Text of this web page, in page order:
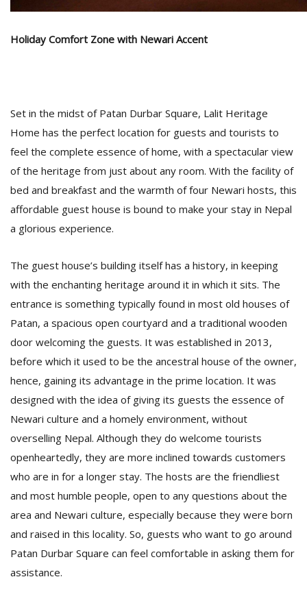
Holiday Comfort Zone with Newari Accent
Set in the midst of Patan Durbar Square, Lalit Heritage
Home has the perfect location for guests and tourists to
feel the complete essence of home, with a spectacular view
of the heritage from just about any room. With the facility of
bed and breakfast and the warmth of four Newari hosts, this
affordable guest house is bound to make your stay in Nepal
a glorious experience.
The guest house’s building itself has a history, in keeping
with the enchanting heritage around it in which it sits. The
entrance is something typically found in most old houses of
Patan, a spacious open courtyard and a traditional wooden
door welcoming the guests. It was established in 2013,
before which it used to be the ancestral house of the owner,
hence, gaining its advantage in the prime location. It was
designed with the idea of giving its guests the essence of
Newari culture and a homely environment, without
overselling Nepal. Although they do welcome tourists
openheartedly, they are more inclined towards customers
who are in for a longer stay. The hosts are the friendliest
and most humble people, open to any questions about the
area and Newari culture, especially because they were born
and raised in this locality. So, guests who want to go around
Patan Durbar Square can feel comfortable in asking them for
assistance.